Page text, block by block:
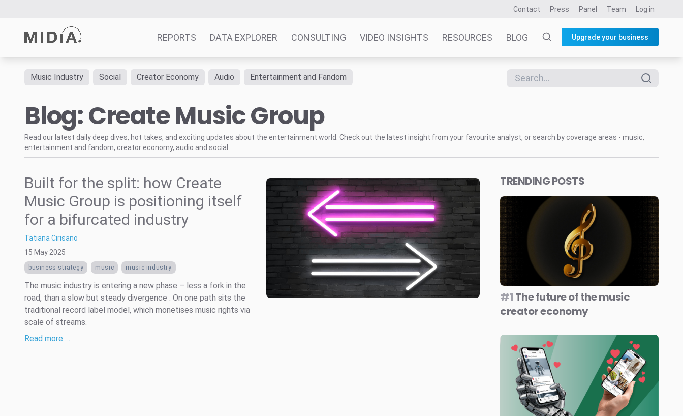
Contact Press Panel Team Log in
REPORTS DATA EXPLORER CONSULTING VIDEO INSIGHTS RESOURCES BLOG Upgrade your business
Reports
Survey Explorer
Data Explorer
Consulting
Music Industry Social Creator Economy Audio Entertainment and Fandom
Blog: Create Music Group
Read our latest daily deep dives, hot takes, and exciting updates about the entertainment world. Check out the latest insight from your favourite analyst, or search by coverage areas - music,
entertainment and fandom, creator economy, audio and social.
Built for the split: how Create
Music Group is positioning itself
for a bifurcated industry
Tatiana Cirisano
15 May 2025
business strategy music music industry
The music industry is entering a new phase – less a fork in the
road, than a slow but steady divergence . On one path sits the
traditional record label model, which monetises music rights via
scale of streams.
Read more …
TRENDING POSTS
#1The future of the music
creator economy